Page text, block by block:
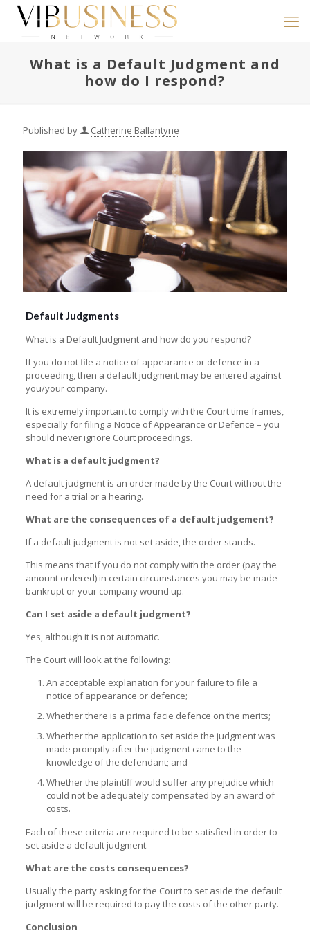
What is a Default Judgment and
how do I respond?
Published by Catherine Ballantyne
Default Judgments
What is a Default Judgment and how do you respond?
If you do not file a notice of appearance or defence in a
proceeding, then a default judgment may be entered against
you/your company.
It is extremely important to comply with the Court time frames,
especially for filing a Notice of Appearance or Defence – you
should never ignore Court proceedings.
What is a default judgment?
A default judgment is an order made by the Court without the
need for a trial or a hearing.
What are the consequences of a default judgement?
If a default judgment is not set aside, the order stands.
This means that if you do not comply with the order (pay the
amount ordered) in certain circumstances you may be made
bankrupt or your company wound up.
Can I set aside a default judgment?
Yes, although it is not automatic.
The Court will look at the following:
An acceptable explanation for your failure to file a
notice of appearance or defence;
Whether there is a prima facie defence on the merits;
Whether the application to set aside the judgment was
made promptly after the judgment came to the
knowledge of the defendant; and
Whether the plaintiff would suffer any prejudice which
could not be adequately compensated by an award of
costs.
Each of these criteria are required to be satisfied in order to
set aside a default judgment.
What are the costs consequences?
Usually the party asking for the Court to set aside the default
judgment will be required to pay the costs of the other party.
Conclusion